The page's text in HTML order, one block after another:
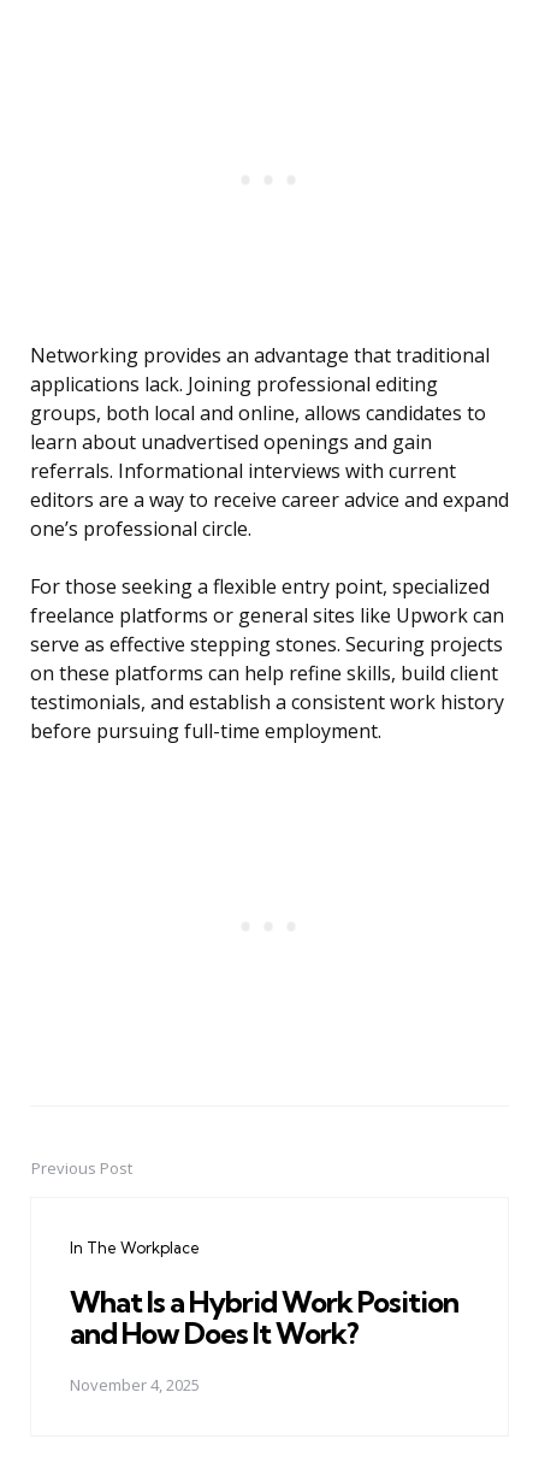
Networking provides an advantage that traditional
applications lack. Joining professional editing
groups, both local and online, allows candidates to
learn about unadvertised openings and gain
referrals. Informational interviews with current
editors are a way to receive career advice and expand
one’s professional circle.
For those seeking a flexible entry point, specialized
freelance platforms or general sites like Upwork can
serve as effective stepping stones. Securing projects
on these platforms can help refine skills, build client
testimonials, and establish a consistent work history
before pursuing full-time employment.
PostPrevious Post
In The Workplace
What Is a Hybrid Work Position
and How Does It Work?
November 4, 2025